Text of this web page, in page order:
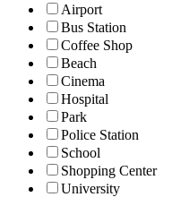
Airport
Bus Station
Coffee Shop
Beach
Cinema
Hospital
Park
Police Station
School
Shopping Center
University